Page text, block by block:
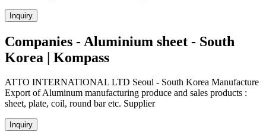
Inquiry
Companies - Aluminium sheet - South
Korea | Kompass
ATTO INTERNATIONAL LTD Seoul - South Korea Manufacture
Export of Aluminum manufacturing produce and sales products :
sheet, plate, coil, round bar etc. Supplier
Inquiry